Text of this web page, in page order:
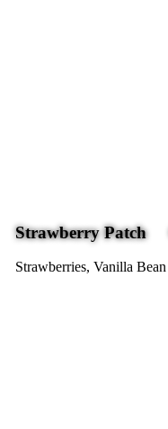
Strawberry Patch
Strawberries, Vanilla Bean